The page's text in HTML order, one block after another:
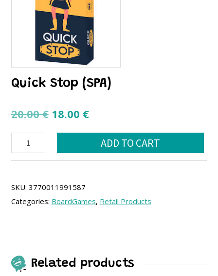
Quick Stop (SPA)
20.00€ Original
20.00 €.
18.00 €Current
18.00 €.
Stop
(SPA)
ADD TO CART
SKU: 3770011991587
Categories: BoardGames, Retail Products
Related products